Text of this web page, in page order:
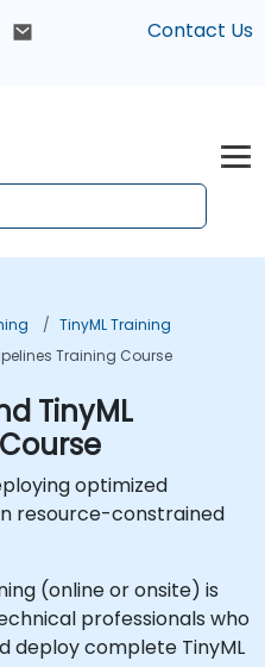
Contact Us
TinyML Training
Training Course
TinyML
optimized
resource-constrained
(online or onsite) is
professionals who
deploy complete TinyML